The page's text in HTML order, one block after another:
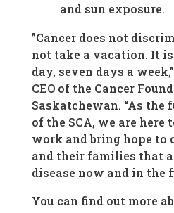
and sun exposure.
”Cancer does not
not take a vacation. It
day, seven days a
CEO of the Cancer
Saskatchewan. “As
of the SCA, we are
work and bring hope to
and their families that
disease now and in the
You can find out more